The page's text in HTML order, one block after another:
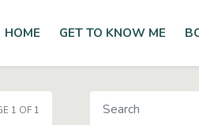
HOME GET TO KNOW ME
1 OF 1